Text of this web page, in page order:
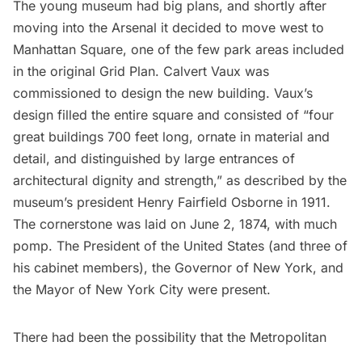
The young museum had big plans, and shortly after
moving into the Arsenal it decided to move west to
Manhattan Square, one of the few park areas included
in the original Grid Plan. Calvert Vaux was
commissioned to design the new building. Vaux’s
design filled the entire square and consisted of “four
great buildings 700 feet long, ornate in material and
detail, and distinguished by large entrances of
architectural dignity and strength,” as described by the
museum’s president Henry Fairfield Osborne in 1911.
The cornerstone was laid on June 2, 1874, with much
pomp. The President of the United States (and three of
his cabinet members), the Governor of New York, and
the Mayor of New York City were present.
There had been the possibility that the Metropolitan